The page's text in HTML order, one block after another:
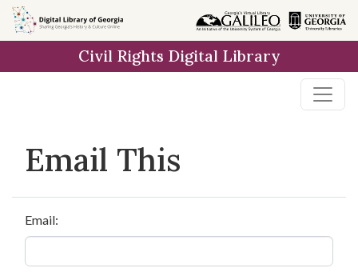
Skip to
main
Civil Rights Digital Library
Email This
Email: